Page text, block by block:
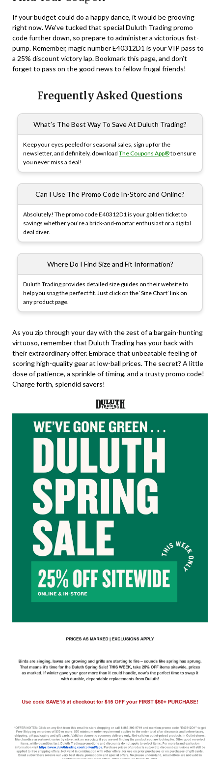
If your budget could do a happy dance, it would be grooving
right now. We’ve tucked that special Duluth Trading promo
code further down, so prepare to administer a victorious fist-
pump. Remember, magic number E40312D1 is your VIP pass to
a 25% discount victory lap. Bookmark this page, and don’t
forget to pass on the good news to fellow frugal friends!
Frequently Asked Questions
What’s The Best Way To Save At Duluth Trading?
Keep your eyes peeled for seasonal sales, sign up for the
newsletter, and definitely, download The Coupons App®to ensure
you never miss a deal!
Can I Use The Promo Code In-Store and Online?
Absolutely! The promo code E40312D1 is your golden ticket to
savings whether you’re a brick-and-mortar enthusiast or a digital
deal diver.
Where Do I Find Size and Fit Information?
Duluth Trading provides detailed size guides on their website to
help you snag the perfect fit. Just click on the ‘Size Chart’ link on
any product page.
As you zip through your day with the zest of a bargain-hunting
virtuoso, remember that Duluth Trading has your back with
their extraordinary offer. Embrace that unbeatable feeling of
scoring high-quality gear at low-ball prices. The secret? A little
dose of patience, a sprinkle of timing, and a trusty promo code!
Charge forth, splendid savers!